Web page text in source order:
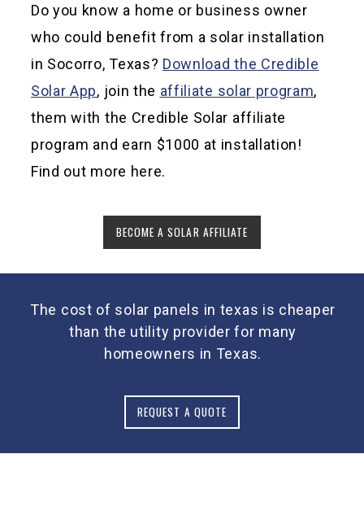
Do you know a home or business owner
who could benefit from a solar installation
in Socorro, Texas? Download the Credible
Solar App, join the affiliate solar program,
them with the Credible Solar affiliate
program and earn $1000 at installation!
Find out more here.
BECOME A SOLAR AFFILIATE
The cost of solar panels in texas is cheaper
than the utility provider for many
homeowners in Texas.
REQUEST A QUOTE